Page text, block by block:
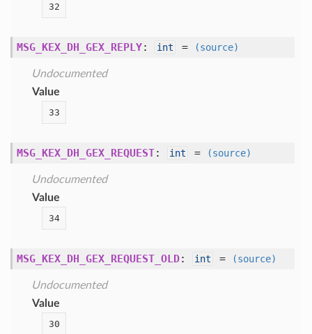
32
MSG_KEX_DH_GEX_REPLY: int = (source)
Undocumented
Value
33
MSG_KEX_DH_GEX_REQUEST: int = (source)
Undocumented
Value
34
MSG_KEX_DH_GEX_REQUEST_OLD: int = (source)
Undocumented
Value
30